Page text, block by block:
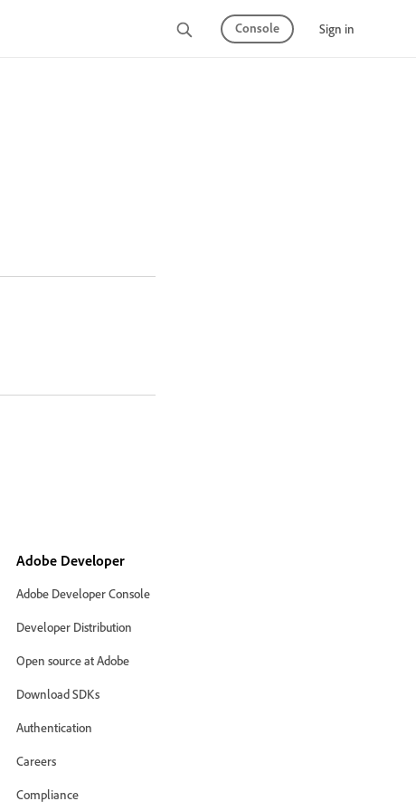
Console Sign in
Adobe Developer
Adobe Developer Console
Developer Distribution
Open source at Adobe
Download SDKs
Authentication
Careers
Compliance